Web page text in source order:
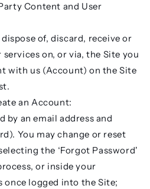
Content and User
of, discard, receive or
on, or via, the Site you
with us (Account) on the Site
an Account:
by an email address and
). You may change or reset
the ‘Forgot Password'
or inside your
once logged into the Site;